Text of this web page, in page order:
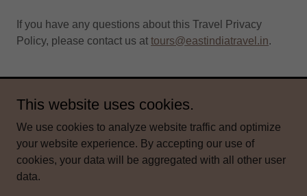
If you have any questions about this Travel Privacy
Policy, please contact us at tours@eastindiatravel.in.
Copyright © 2026 East India Travel Co - All Rights Reserved.
Powered by
This website uses cookies.
We use cookies to analyze website traffic and optimize
your website experience. By accepting our use of
cookies, your data will be aggregated with all other user
data.